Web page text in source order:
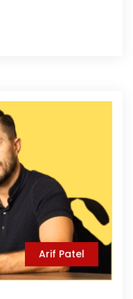
Arif Patel